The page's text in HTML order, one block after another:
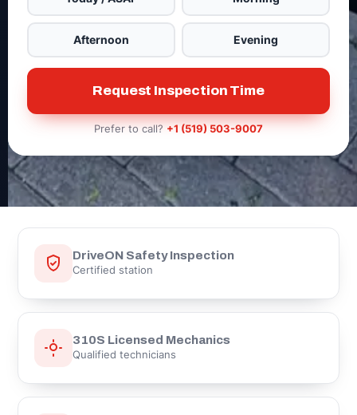
Afternoon Evening
Request Inspection Time
Prefer to call? +1 (519) 503-9007
DriveON Safety Inspection
Certified station
310S Licensed Mechanics
Qualified technicians